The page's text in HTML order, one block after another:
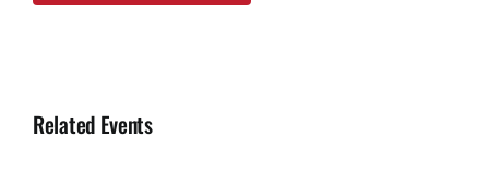
Related Events